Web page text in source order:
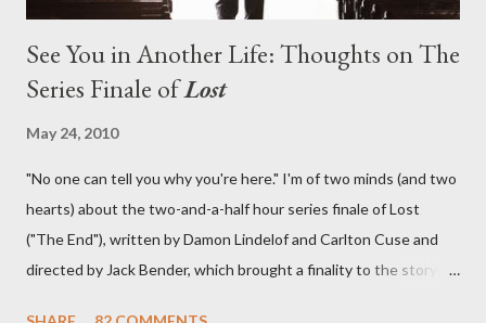
See You in Another Life: Thoughts on The
Series Finale ofLost
May 24, 2010
"No one can tell you why you're here." I'm of two minds (and two
hearts) about the two-and-a-half hour series finale of Lost
("The End"), written by Damon Lindelof and Carlton Cuse and
directed by Jack Bender, which brought a finality to the story of